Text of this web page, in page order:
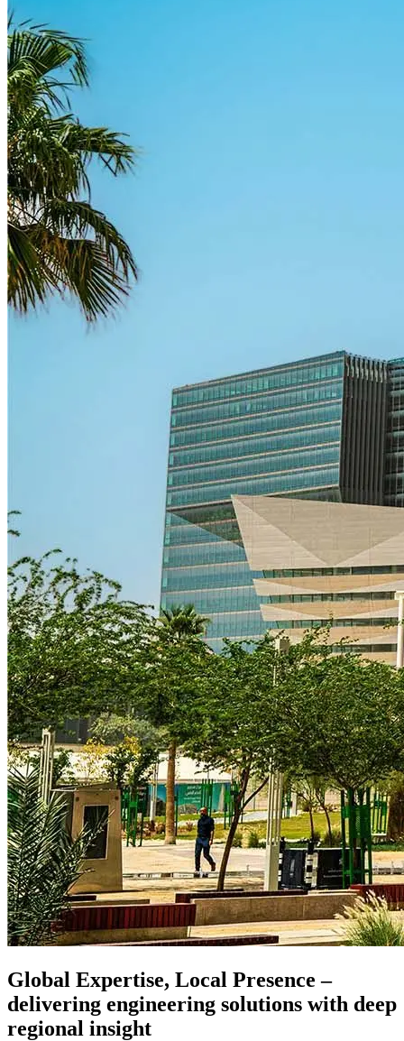
Global Expertise, Local Presence –
delivering engineering solutions with deep
regional insight